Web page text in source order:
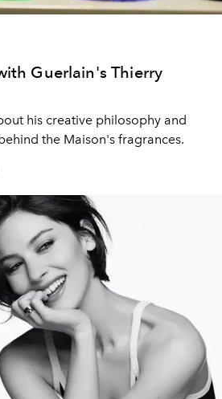
Guerlain's Thierry
his creative philosophy and
the Maison's fragrances.